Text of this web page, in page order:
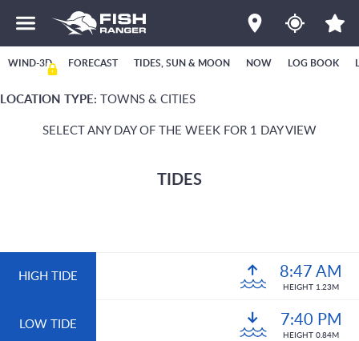
WIND-3D FORECAST TIDES, SUN & MOON NOW LOG BOOK
LOCATION TYPE: TOWNS & CITIES
SELECT ANY DAY OF THE WEEK FOR 1 DAY VIEW
TIDES
HIGH TIDE 8:47 AM
HEIGHT 1.23M
LOW TIDE 7:40 PM
HEIGHT 0.84M